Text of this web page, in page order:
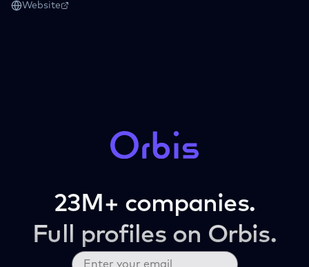
Website
23M+ companies.
Full profiles on Orbis.